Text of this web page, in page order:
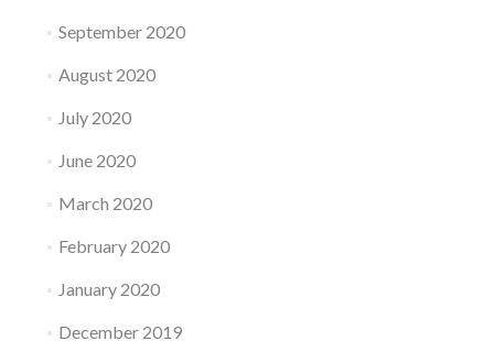
September 2020
August 2020
July 2020
June 2020
March 2020
February 2020
January 2020
December 2019